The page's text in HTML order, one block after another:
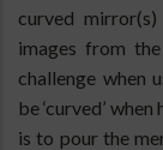
curved
images from
challenge when
be ‘curved’
is to pour the